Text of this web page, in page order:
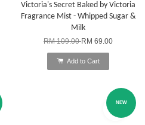
Victoria's Secret Baked by Victoria
Fragrance Mist - Whipped Sugar &
Milk
RM 109.00RM 69.00
Add to Cart
NEW